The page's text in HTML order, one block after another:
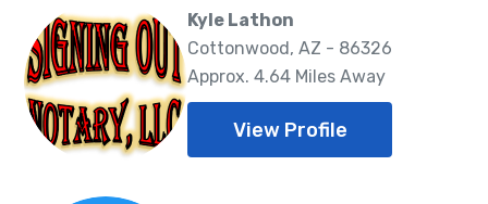
Kyle Lathon
Cottonwood, AZ - 86326
Approx. 4.64 Miles Away
View Profile